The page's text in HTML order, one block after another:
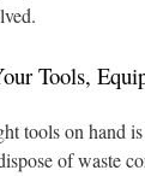
Tools,
tools on hand
of waste